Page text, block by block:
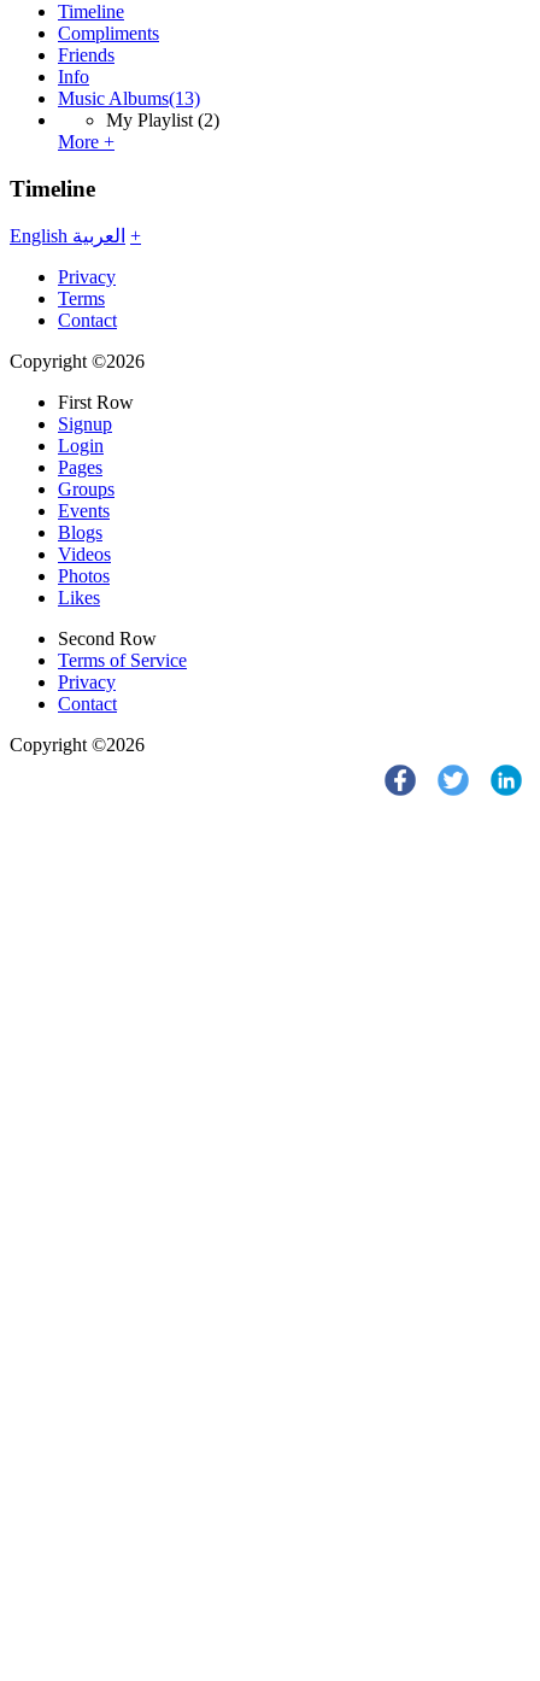
Timeline
Compliments
Friends
Info
Music Albums(13)
My Playlist (2)
More +
Timeline
English العربية +
Privacy
Terms
Contact
Copyright ©2026
First Row
Signup
Login
Pages
Groups
Events
Blogs
Videos
Photos
Likes
Second Row
Terms of Service
Privacy
Contact
Copyright ©2026